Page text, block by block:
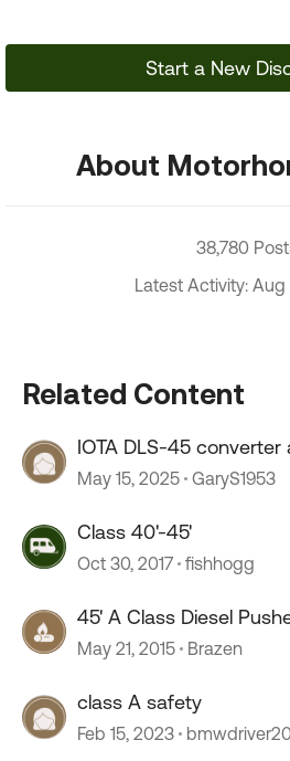
Start a New
About
38,780
Latest Activity:
Related Content
IOTA DLS-45 converter
batteries
May 15, 2025 GaryS1953
Class 40'-45'
Oct 30, 2017 fishhogg
45' A Class Diesel
May 21, 2015 Brazen
class A safety
Feb 15, 2023